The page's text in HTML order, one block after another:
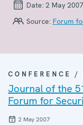
Date: 2 May 2007
Source: Forum
CONFERENCE /
Journal of the
Forum for
2 May 2007